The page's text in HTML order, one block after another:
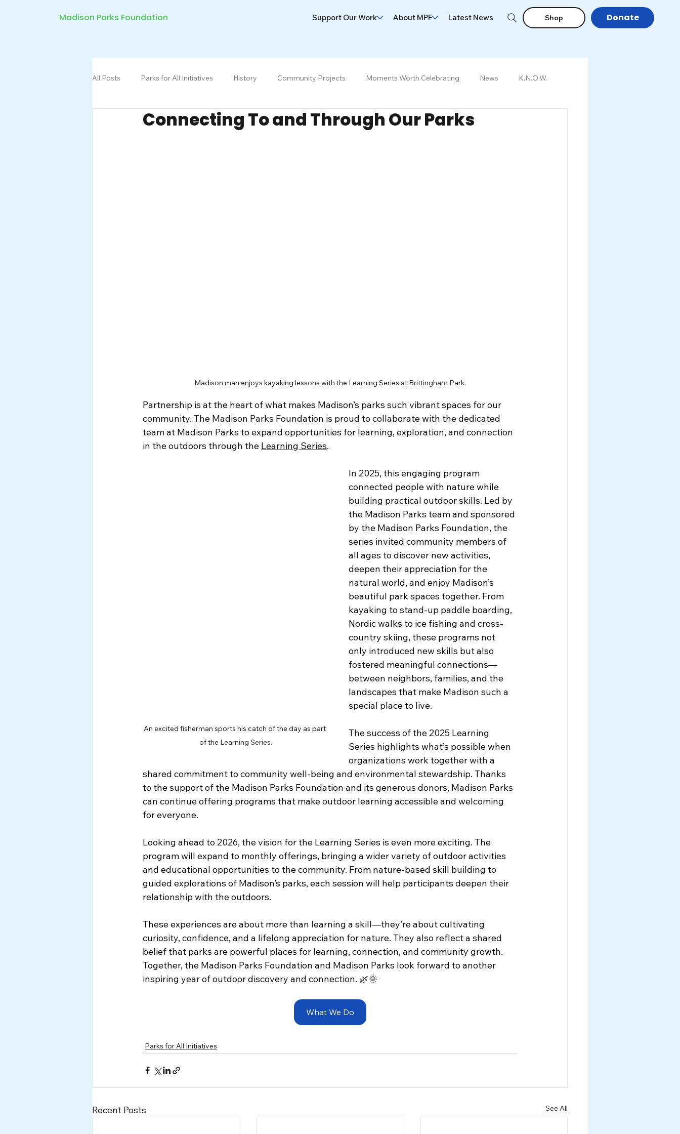
Support Our Work About MPF Latest News Shop Donate
Madison Parks Foundation
All Posts Parks for All Initiatives History Community Projects Moments Worth Celebrating News K.N.O.W.
Connecting To and Through Our Parks
Madison man enjoys kayaking lessons with the Learning Series at Brittingham Park.
Partnership is at the heart of what makes Madison’s parks such vibrant spaces for our
community. The Madison Parks Foundation is proud to collaborate with the dedicated
team at Madison Parks to expand opportunities for learning, exploration, and connection
in the outdoors through the Learning Series.
An excited fisherman sports his catch of the day as part
of the Learning Series.
In 2025, this engaging program
connected people with nature while
building practical outdoor skills. Led by
the Madison Parks team and sponsored
by the Madison Parks Foundation, the
series invited community members of
all ages to discover new activities,
deepen their appreciation for the
natural world, and enjoy Madison’s
beautiful park spaces together. From
kayaking to stand-up paddle boarding,
Nordic walks to ice fishing and cross-
country skiing, these programs not
only introduced new skills but also
fostered meaningful connections—
between neighbors, families, and the
landscapes that make Madison such a
special place to live.
The success of the 2025 Learning
Series highlights what’s possible when
organizations work together with a
shared commitment to community well-being and environmental stewardship. Thanks
to the support of the Madison Parks Foundation and its generous donors, Madison Parks
can continue offering programs that make outdoor learning accessible and welcoming
for everyone.
Looking ahead to 2026, the vision for the Learning Series is even more exciting. The
program will expand to monthly offerings, bringing a wider variety of outdoor activities
and educational opportunities to the community. From nature-based skill building to
guided explorations of Madison’s parks, each session will help participants deepen their
relationship with the outdoors.
These experiences are about more than learning a skill—they’re about cultivating
curiosity, confidence, and a lifelong appreciation for nature. They also reflect a shared
belief that parks are powerful places for learning, connection, and community growth.
Together, the Madison Parks Foundation and Madison Parks look forward to another
inspiring year of outdoor discovery and connection. 🌿🌞
What We Do
Parks for All Initiatives
Recent Posts See All